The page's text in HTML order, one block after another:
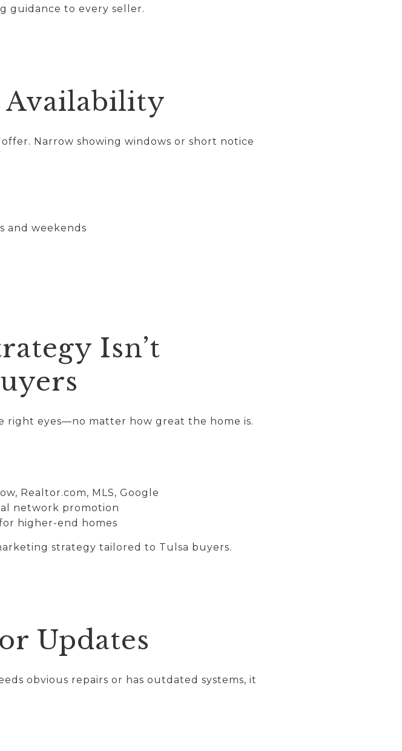
guidance to every seller.
Availability
Narrow showing windows or short notice
and weekends
Isn’t
right eyes—no matter how great the home is.
Realtor.com, MLS, Google
network promotion
higher-end homes
strategy tailored to Tulsa buyers.
Updates
obvious repairs or has outdated systems, it